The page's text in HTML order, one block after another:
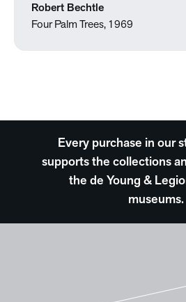
Robert Bechtle
Four Palm Trees, 1969
Every purchase in our
supports the collections
the de Young &
museums.